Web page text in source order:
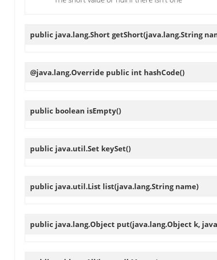
public java.lang.Short getShort(java.lang.String
@java.lang.Override public int hashCode()
public boolean isEmpty()
public java.util.Set keySet()
public java.util.List list(java.lang.String name)
public java.lang.Object put(java.lang.Object k,